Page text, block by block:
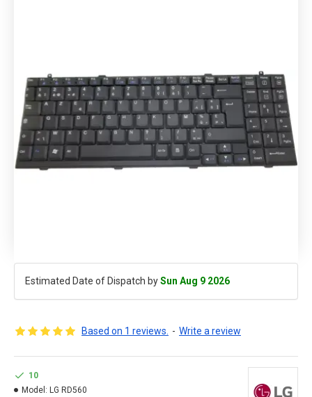
Estimated Date of Dispatch bySun Aug 9 2026
Based on 1 reviews. - Write a review
10
Model: LG RD560